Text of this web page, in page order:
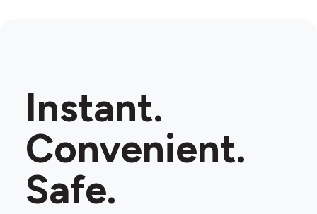
Instant.
Convenient.
Safe.